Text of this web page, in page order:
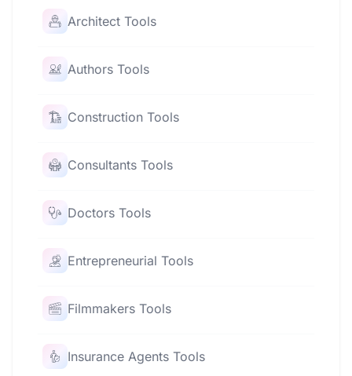
Architect Tools
Authors Tools
Construction Tools
Consultants Tools
Doctors Tools
Entrepreneurial Tools
Filmmakers Tools
Insurance Agents Tools